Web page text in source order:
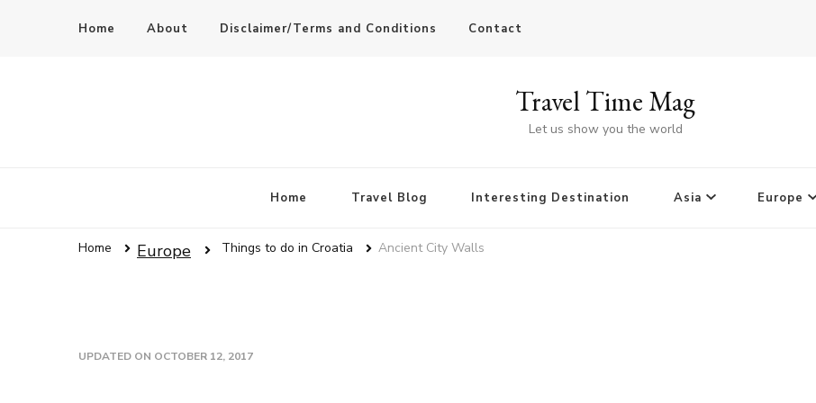
Home About Disclaimer/Terms and Conditions Contact
Travel Time Mag
Let us show you the world
Home Travel Blog Interesting Destination Asia Europe
Home Europe Things to do in Croatia Ancient City Walls
UPDATED ON OCTOBER 12, 2017